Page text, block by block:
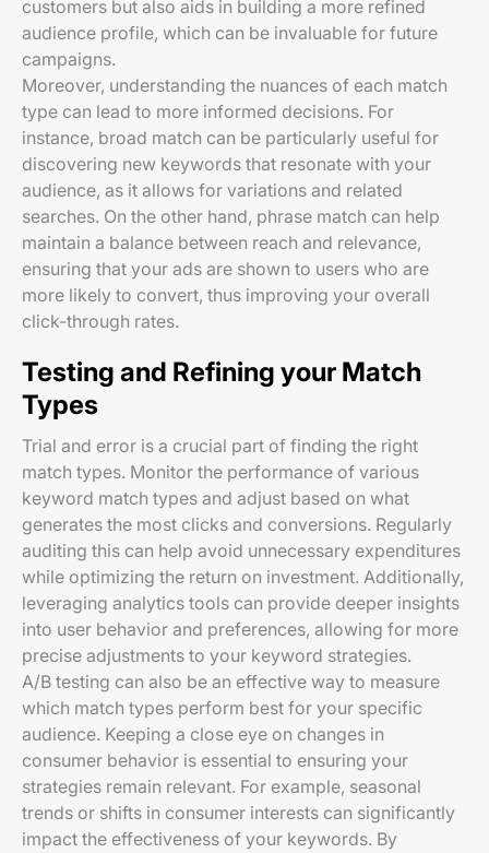
customers but also aids in building a more refined
audience profile, which can be invaluable for future
campaigns.
Moreover, understanding the nuances of each match
type can lead to more informed decisions. For
instance, broad match can be particularly useful for
discovering new keywords that resonate with your
audience, as it allows for variations and related
searches. On the other hand, phrase match can help
maintain a balance between reach and relevance,
ensuring that your ads are shown to users who are
more likely to convert, thus improving your overall
click-through rates.
Testing and Refining your Match
Types
Trial and error is a crucial part of finding the right
match types. Monitor the performance of various
keyword match types and adjust based on what
generates the most clicks and conversions. Regularly
auditing this can help avoid unnecessary expenditures
while optimizing the return on investment. Additionally,
leveraging analytics tools can provide deeper insights
into user behavior and preferences, allowing for more
precise adjustments to your keyword strategies.
A/B testing can also be an effective way to measure
which match types perform best for your specific
audience. Keeping a close eye on changes in
consumer behavior is essential to ensuring your
strategies remain relevant. For example, seasonal
trends or shifts in consumer interests can significantly
impact the effectiveness of your keywords. By